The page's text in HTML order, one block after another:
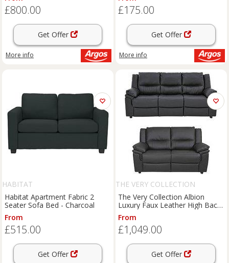
£800.00
Get Offer
More info
£175.00
Get Offer
More info
HABITAT
Habitat Apartment Fabric 2
Seater Sofa Bed - Charcoal
From
£515.00
Get Offer
THE VERY COLLECTION
The Very Collection Albion
Luxury Faux Leather High Back
3 Seater & + 2 Seater & Sofa
Set (Buy And Save!)
From
£1,049.00
Get Offer